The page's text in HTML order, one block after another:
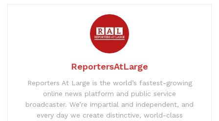
ReportersAtLarge
Reporters At Large is the world’s fastest-growing
online news platform and public service
broadcaster. We’re impartial and independent, and
every day we create distinctive, world-class